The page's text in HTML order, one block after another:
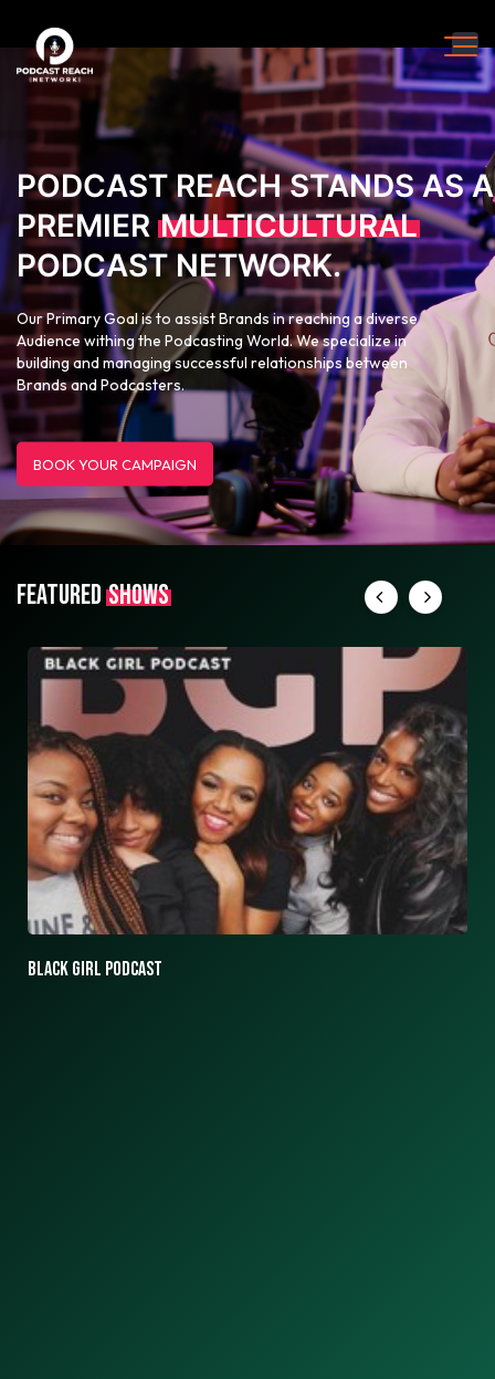
PODCAST REACH STANDS AS A
PREMIER MULTICULTURAL
PODCAST NETWORK.
Our Primary Goal is to assist Brands in reaching a diverse
Audience withing the Podcasting World. We specialize in
building and managing successful relationships between
Brands and Podcasters.
BOOK YOUR CAMPAIGN
FEATURED SHOWS
ASK ASHLEY